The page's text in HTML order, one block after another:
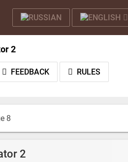
2
FEEDBACK RULES
8
2